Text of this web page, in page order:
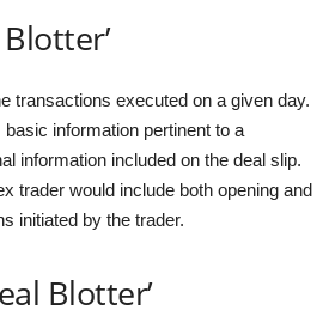
transactions executed on a given day.
information pertinent to a
information included on the deal slip.
trader would include both opening and
initiated by the trader.
Blotter’